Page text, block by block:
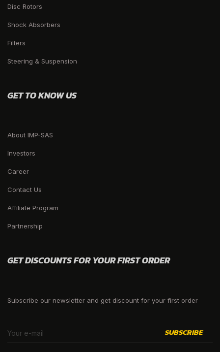
Disc Rotors
Shock Absorbers
Filters
Steering & Suspension
GET TO KNOW US
About IMP-SAS
Investors
Career
Contact Us
Affiliate Program
Partnership
GET DISCOUNTS FOR YOUR FIRST ORDER
Subscribe our newsletter and get discount for your first order